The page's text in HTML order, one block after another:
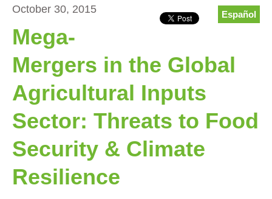
Español
October 30, 2015
Mega-
Mergers in the Global
Agricultural Inputs
Sector: Threats to Food
Security & Climate
Resilience